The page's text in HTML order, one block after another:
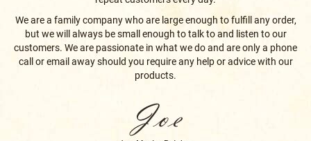
customers. We are passionate in what we do and are only a phone
call or email away should you require any help or advice with our
products.
Joe, Master Butcher